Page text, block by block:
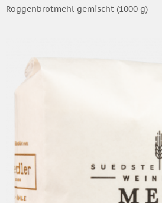
Roggenbrotmehl gemischt (1000 g)